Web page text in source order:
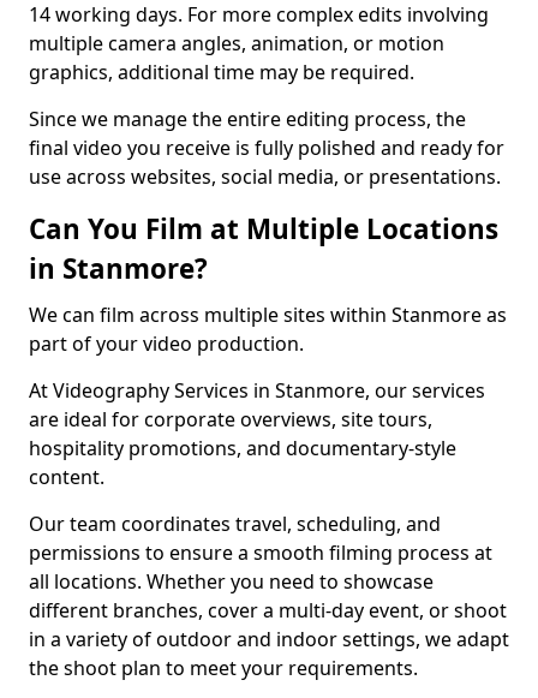
14 working days. For more complex edits involving
multiple camera angles, animation, or motion
graphics, additional time may be required.
Since we manage the entire editing process, the
final video you receive is fully polished and ready for
use across websites, social media, or presentations.
Can You Film at Multiple Locations
in Stanmore?
We can film across multiple sites within Stanmore as
part of your video production.
At Videography Services in Stanmore, our services
are ideal for corporate overviews, site tours,
hospitality promotions, and documentary-style
content.
Our team coordinates travel, scheduling, and
permissions to ensure a smooth filming process at
all locations. Whether you need to showcase
different branches, cover a multi-day event, or shoot
in a variety of outdoor and indoor settings, we adapt
the shoot plan to meet your requirements.